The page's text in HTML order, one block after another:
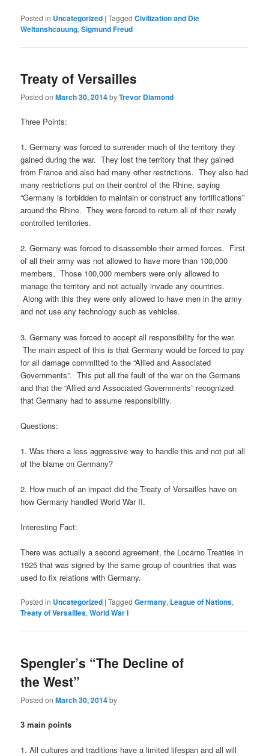
Posted in Uncategorized |Tagged Civilization and Die
Weltanshcauung,Sigmund Freud
Treaty of Versailles
Posted onMarch 30, 2014byTrevor Diamond
Three Points:
1. Germany was forced to surrender much of the territory they
gained during the war. They lost the territory that they gained
from France and also had many other restrictions. They also had
many restrictions put on their control of the Rhine, saying
“Germany is forbidden to maintain or construct any fortifications”
around the Rhine. They were forced to return all of their newly
controlled territories.
2. Germany was forced to disassemble their armed forces. First
of all their army was not allowed to have more than 100,000
members. Those 100,000 members were only allowed to
manage the territory and not actually invade any countries.
Along with this they were only allowed to have men in the army
and not use any technology such as vehicles.
3. Germany was forced to accept all responsibility for the war.
The main aspect of this is that Germany would be forced to pay
for all damage committed to the “Allied and Associated
Governments”. This put all the fault of the war on the Germans
and that the “Allied and Associated Governments” recognized
that Germany had to assume responsibility.
Questions:
1. Was there a less aggressive way to handle this and not put all
of the blame on Germany?
2. How much of an impact did the Treaty of Versailles have on
how Germany handled World War II.
Interesting Fact:
There was actually a second agreement, the Locarno Treaties in
1925 that was signed by the same group of countries that was
used to fix relations with Germany.
Posted in Uncategorized |Tagged Germany, League of Nations,
Treaty of Versailles,World War I
Spengler’s “The Decline of
the West”
Posted onMarch 30, 2014by
3 main points
1. All cultures and traditions have a limited lifespan and all will